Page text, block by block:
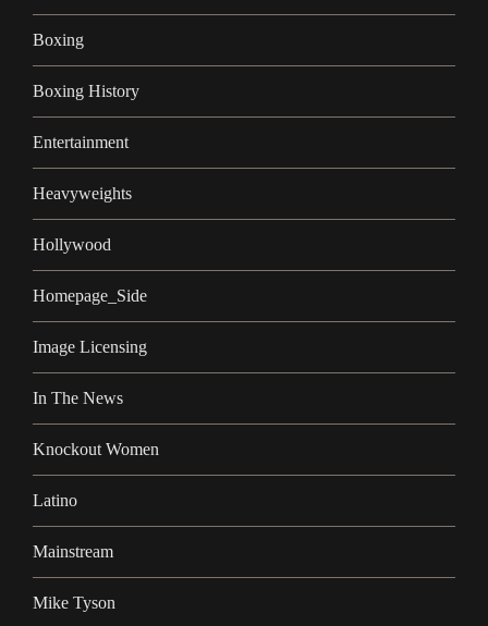
Boxing
Boxing History
Entertainment
Heavyweights
Hollywood
Homepage_Side
Image Licensing
In The News
Knockout Women
Latino
Mainstream
Mike Tyson